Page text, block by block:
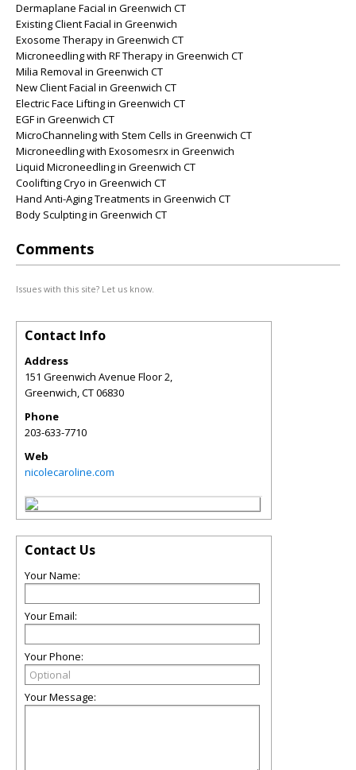
Dermaplane Facial in Greenwich CT
Existing Client Facial in Greenwich
Exosome Therapy in Greenwich CT
Microneedling with RF Therapy in Greenwich CT
Milia Removal in Greenwich CT
New Client Facial in Greenwich CT
Electric Face Lifting in Greenwich CT
EGF in Greenwich CT
MicroChanneling with Stem Cells in Greenwich CT
Microneedling with Exosomesrx in Greenwich
Liquid Microneedling in Greenwich CT
Coolifting Cryo in Greenwich CT
Hand Anti-Aging Treatments in Greenwich CT
Body Sculpting in Greenwich CT
Comments
Issues with this site? Let us know.
Contact Info
Address
151 Greenwich Avenue Floor 2,
Greenwich,CT06830
Phone
203-633-7710
Web
nicolecaroline.com
Contact Us
Your Name:
Your Email:
Your Phone:
Your Message: